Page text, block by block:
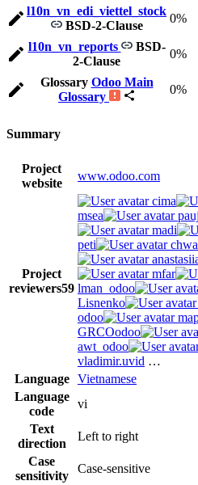
l10n_vn_edi_viettel_stock
BSD-2-Clause
0%
l10n_vn_reports
BSD-
2-Clause
0%
Glossary Odoo Main
Glossary
0%
Summary
Project
website
www.odoo.com
Project
reviewers59
cima
msea
pauj
madi
peti
chwa
mfar
lman_odoo
Lisnenko
odoo
GRCOodoo
awt_odoo
vladimir.uvid …
Language
Vietnamese
Language
code
vi
Text
direction
Left to right
Case
sensitivity
Case-sensitive